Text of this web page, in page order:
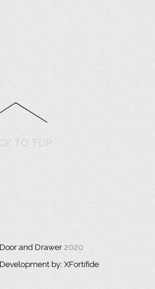
TO TOP
and Drawer 2020
by: XFortifide